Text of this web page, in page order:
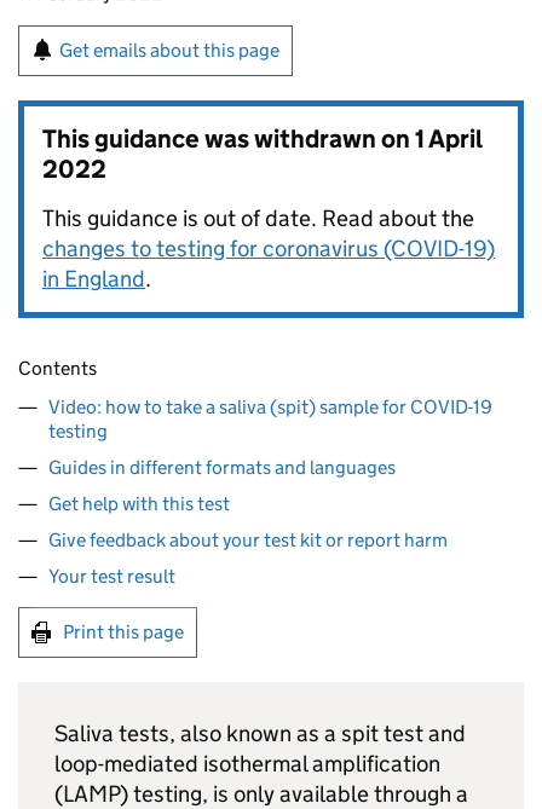
Get emails about this page
This guidance was withdrawn on1 April
2022
This guidance is out of date. Read about the
changes to testing for coronavirus (COVID-19)
in England.
Contents
Video: how to take a saliva (spit) sample for COVID-19
testing
Guides in different formats and languages
Get help with this test
Give feedback about your test kit or report harm
Your test result
Print this page
Saliva tests, also known as a spit test and
loop-mediated isothermal amplification
(LAMP) testing, is only available through a